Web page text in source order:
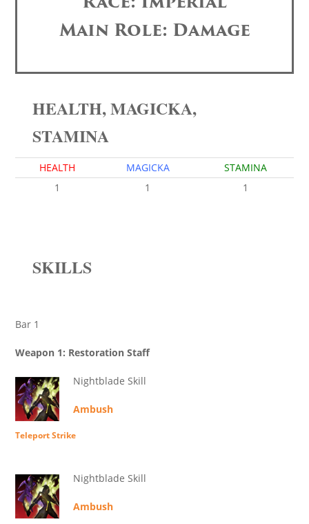
Main Role: Damage
HEALTH, MAGICKA,
STAMINA
HEALTH MAGICKA
STAMINA
1
1 1
SKILLS
Bar 1
Weapon 1: Restoration Staff
Nightblade Skill
Ambush
Teleport Strike
Nightblade Skill
Ambush